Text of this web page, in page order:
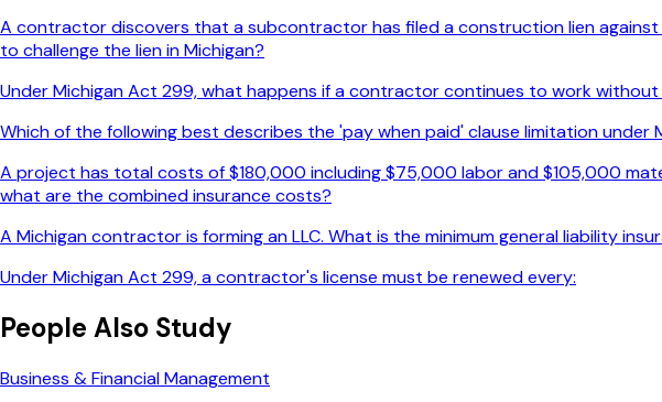
A contractor discovers that a subcontractor has filed a construction lien
to challenge the lien in Michigan?
Under Michigan Act 299, what happens if a contractor continues to work without
Which of the following best describes the 'pay when paid' clause limitation under
A project has total costs of $180,000 including $75,000 labor and $105,000
what are the combined insurance costs?
A Michigan contractor is forming an LLC. What is the minimum general liability
Under Michigan Act 299, a contractor's license must be renewed every:
People Also Study
Business & Financial Management